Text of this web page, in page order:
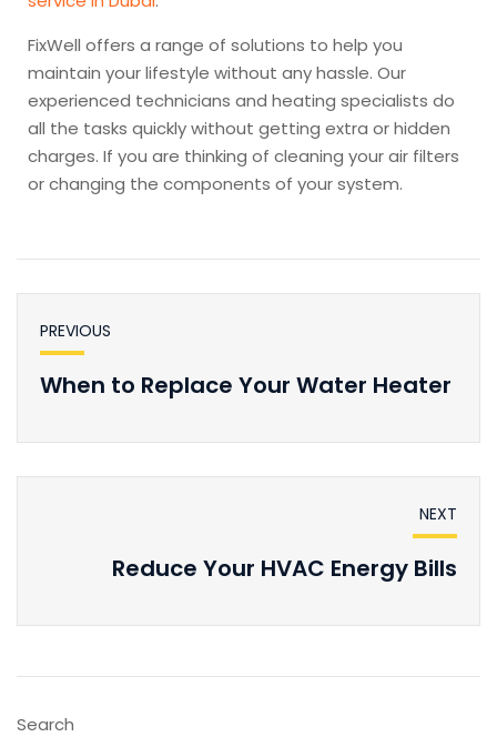
FixWell offers a range of solutions to help you
maintain your lifestyle without any hassle. Our
experienced technicians and heating specialists do
all the tasks quickly without getting extra or hidden
charges. If you are thinking of cleaning your air filters
or changing the components of your system.
PREVIOUS
When to Replace Your Water Heater
NEXT
Reduce Your HVAC Energy Bills
Search